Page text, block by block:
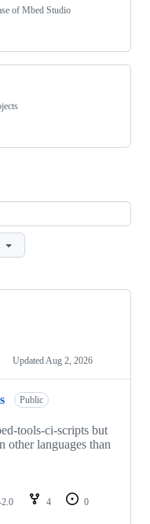
of Mbed Studio
Updated Aug 2, 2026
Public
tools-ci-scripts but
other languages than
2.0 4
0